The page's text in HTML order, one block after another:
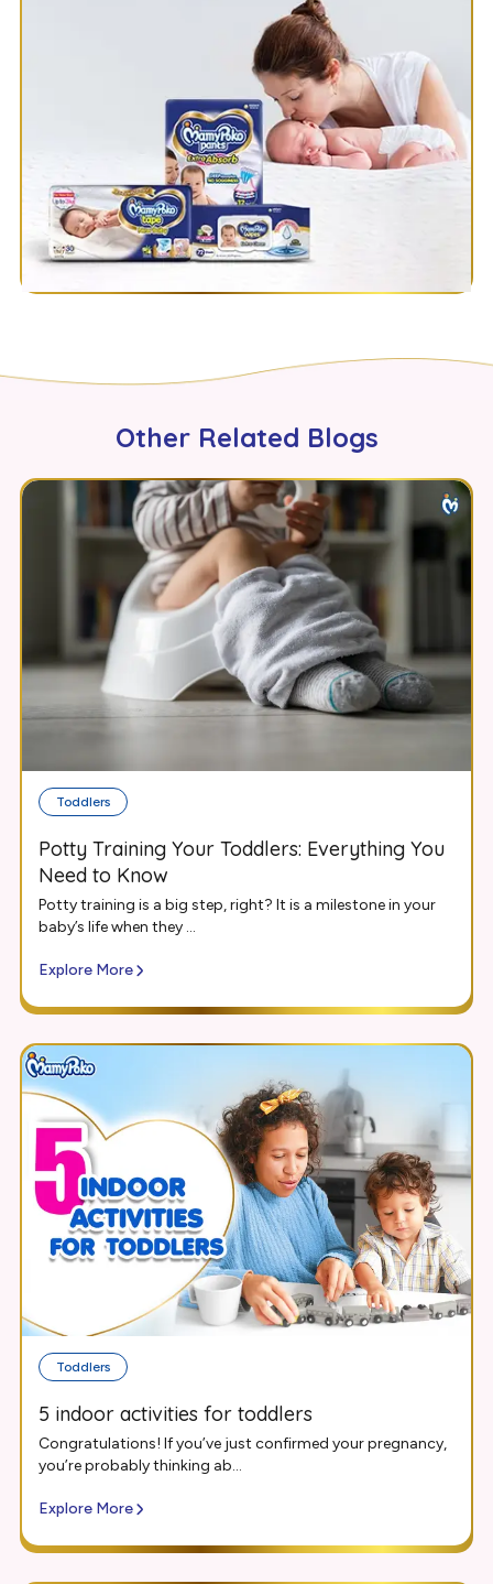
Other Related Blogs
Toddlers
Potty Training Your Toddlers: Everything You
Need to Know
Potty training is a big step, right? It is a milestone in your
baby’s life when they ...
Explore More
Toddlers
5 indoor activities for toddlers
Congratulations! If you’ve just confirmed your pregnancy,
you’re probably thinking ab...
Explore More